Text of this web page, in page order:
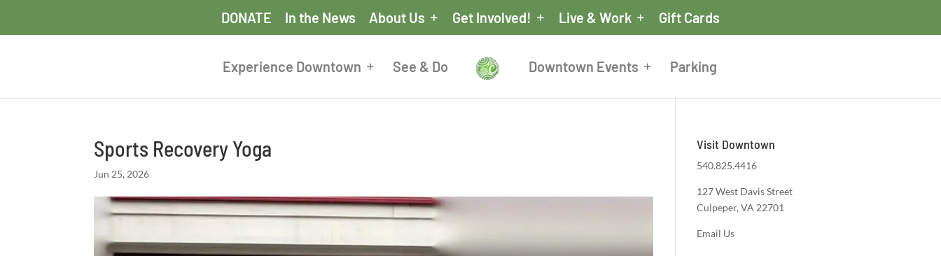
DONATE In the News About Us Get Involved! Live & Work Gift Cards
Experience Downtown See & Do Downtown Events Parking
Sports Recovery Yoga
Jun 25, 2026
Visit Downtown
540.825.4416
127 West Davis Street
Culpeper, VA 22701
Email Us